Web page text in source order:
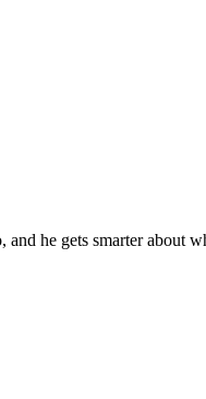
he gets smarter about